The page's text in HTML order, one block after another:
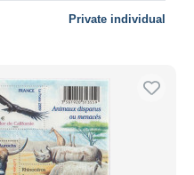
Private individual